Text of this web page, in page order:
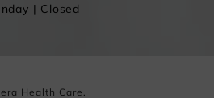
| Closed
Health Care.